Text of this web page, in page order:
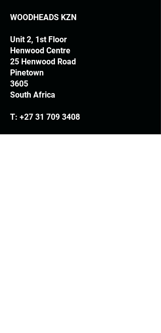
WOODHEADS KZN
Unit 2, 1st Floor
Henwood Centre
25 Henwood Road
Pinetown
3605
South Africa
T: +27 31 709 3408